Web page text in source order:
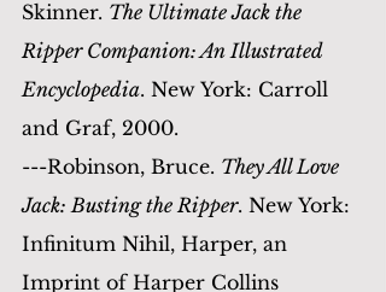
Skinner. The Ultimate Jack the
Ripper Companion: An Illustrated
Encyclopedia. New York: Carroll
and Graf, 2000.
---Robinson, Bruce. They All Love
Jack: Busting the Ripper. New York:
Infinitum Nihil, Harper, an
Imprint of Harper Collins